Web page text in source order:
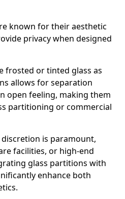
known for their aesthetic
privacy when designed
frosted or tinted glass as
allows for separation
open feeling, making them
partitioning or commercial
is paramount,
facilities, or high-end
glass partitions with
enhance both